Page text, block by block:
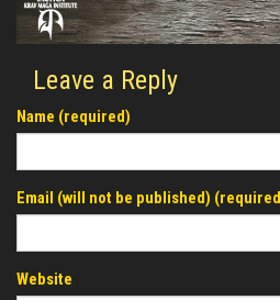
Leave a Reply
Name (required)
Email (will not be published)
Website